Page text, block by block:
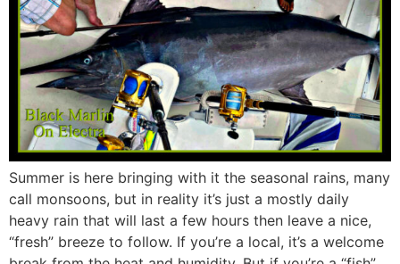
Summer is here bringing with it the seasonal rains, many
call monsoons, but in reality it’s just a mostly daily
heavy rain that will last a few hours then leave a nice,
“fresh” breeze to follow. If you’re a local, it’s a welcome